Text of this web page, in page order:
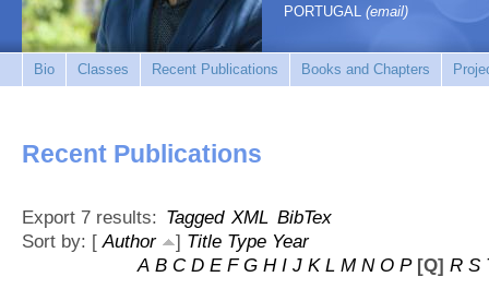
PORTUGAL (email)
Bio Classes Recent Publications Books and Chapters
Recent Publications
Export 7 results: Tagged XML BibTex
Sort by: [Author ] Title Type Year
A B C D E F G H I J K L M N O P [Q] R S